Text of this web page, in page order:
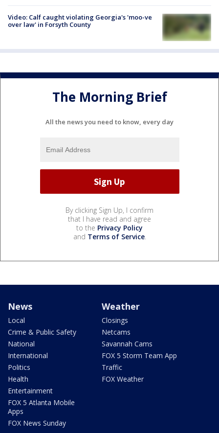
Video: Calf caught violating Georgia's 'moo-ve
over law' in Forsyth County
The Morning Brief
All the news you need to know, every day
By clicking Sign Up, I confirm
that I have read and agree
to the Privacy Policy
and Terms of Service.
News
Local
Crime & Public Safety
National
International
Politics
Health
Entertainment
FOX 5 Atlanta Mobile
Apps
FOX News Sunday
Weather
Closings
Netcams
Savannah Cams
FOX 5 Storm Team App
Traffic
FOX Weather